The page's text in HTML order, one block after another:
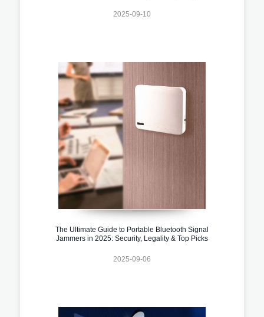
2025-09-10
The Ultimate Guide to Portable Bluetooth Signal
Jammers in 2025: Security, Legality & Top Picks
2025-09-06